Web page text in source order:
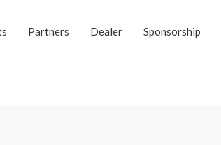
Partners Dealer Sponsorship